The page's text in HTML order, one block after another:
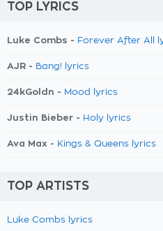
TOP LYRICS
Luke Combs - Forever After All
AJR - Bang! lyrics
24kGoldn - Mood lyrics
Justin Bieber - Holy lyrics
Ava Max - Kings & Queens lyrics
TOP ARTISTS
Luke Combs lyrics